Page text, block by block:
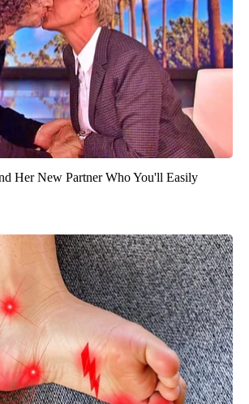
Her New Partner Who You'll Easily